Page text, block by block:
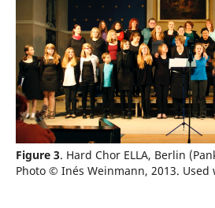
Figure 3. Hard Chor ELLA, Berlin
Photo © Inés Weinmann, 2013.